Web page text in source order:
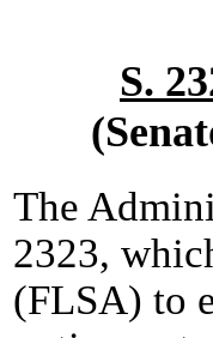
S.
The
2323,
(FLSA) to